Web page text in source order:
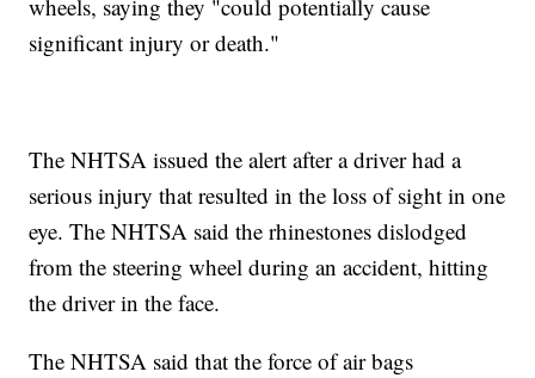
wheels, saying they "could potentially cause
significant injury or death."
The NHTSA issued the alert after a driver had a
serious injury that resulted in the loss of sight in one
eye. The NHTSA said the rhinestones dislodged
from the steering wheel during an accident, hitting
the driver in the face.
The NHTSA said that the force of air bags